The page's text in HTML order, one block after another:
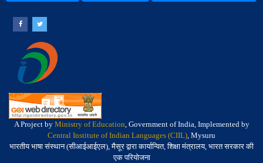
A Project by Ministry of Education, Government of India, Implemented by
Central Institute of Indian Languages (CIIL), Mysuru
भारतीय भाषा संस्थान (सीआईआईएल), मैसूर द्वारा कार्यान्वित, शिक्षा मंत्रालय, भारत सरकार की
एक परियोजना